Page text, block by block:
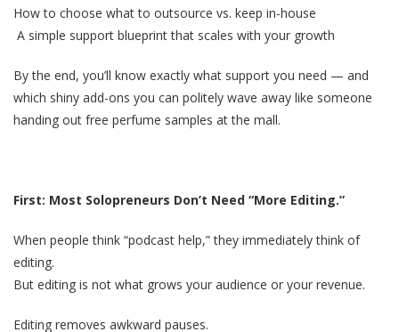
How to choose what to outsource vs. keep in-house
A simple support blueprint that scales with your growth
By the end, you’ll know exactly what support you need — and
which shiny add-ons you can politely wave away like someone
handing out free perfume samples at the mall.
First: Most Solopreneurs Don’t Need “More Editing.”
When people think “podcast help,” they immediately think of
editing.
But editing is not what grows your audience or your revenue.
Editing removes awkward pauses.